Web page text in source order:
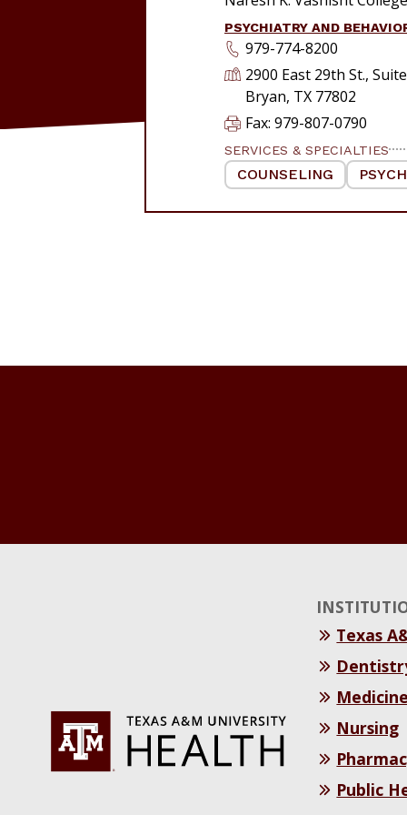
PSYCHIATRY AND
979-774-8200
2900 East 29th St.,
Bryan, TX 77802
Fax: 979-807-0790
SERVICES & SPECIALTIES
COUNSELING
Texas
Nursing
Public